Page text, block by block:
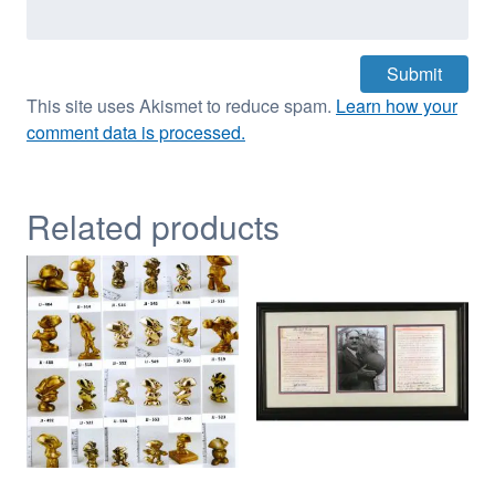
This site uses Akismet to reduce spam. Learn how your
comment data is processed.
Related products